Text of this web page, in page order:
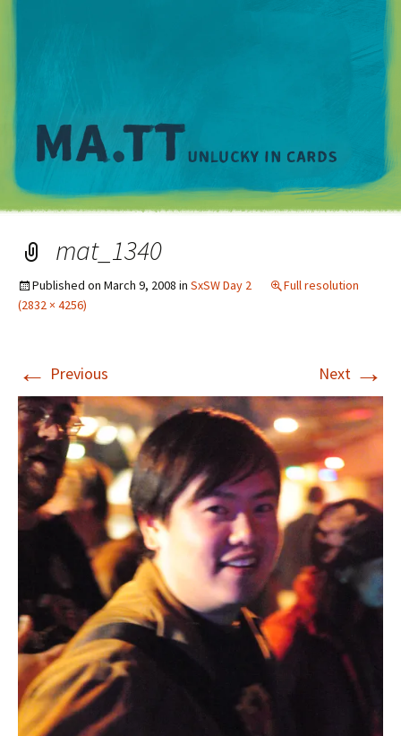
mat_1340
Published on March 9, 2008 in SxSW Day 2
Full resolution
(2832 × 4256)
← Previous Next →